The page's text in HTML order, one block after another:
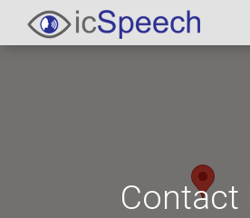
Contact